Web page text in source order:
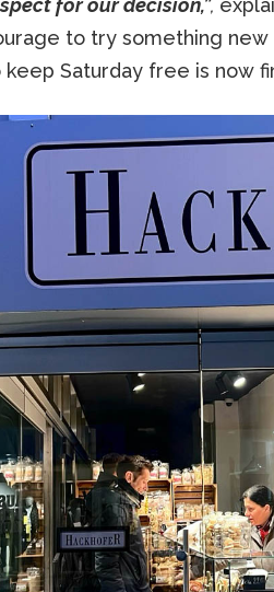
for our decision,”,
to try something new
keep Saturday free is now